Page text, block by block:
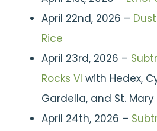
April 22nd, 2026 –
Rice
April 23rd, 2026 –
Rocks VI with Hedex,
Gardella, and St. Mary
April 24th, 2026 –